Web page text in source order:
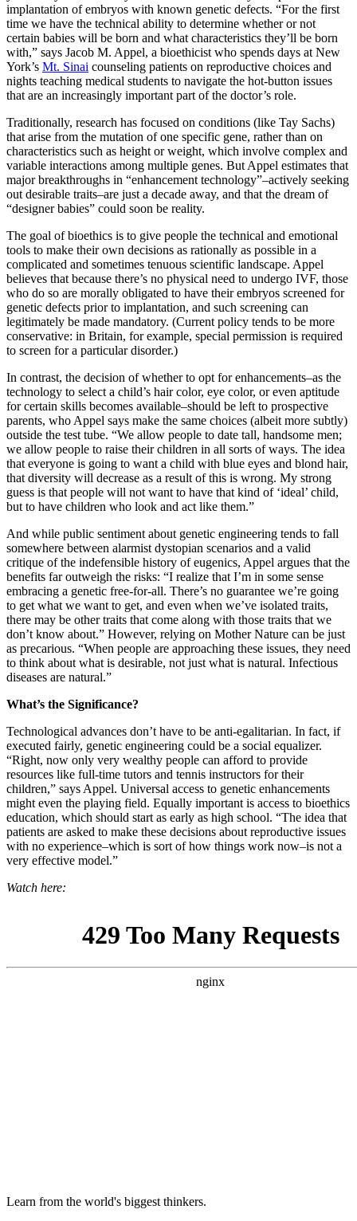
implantation of embryos with known genetic defects. “For the first
time we have the technical ability to determine whether or not
certain babies will be born and what characteristics they’ll be born
with,” says Jacob M. Appel, a bioethicist who spends days at New
York’s Mt. Sinai counseling patients on reproductive choices and
nights teaching medical students to navigate the hot-button issues
that are an increasingly important part of the doctor’s role.
Traditionally, research has focused on conditions (like Tay Sachs)
that arise from the mutation of one specific gene, rather than on
characteristics such as height or weight, which involve complex and
variable interactions among multiple genes. But Appel estimates that
major breakthroughs in “enhancement technology”–actively seeking
out desirable traits–are just a decade away, and that the dream of
“designer babies” could soon be reality.
The goal of bioethics is to give people the technical and emotional
tools to make their own decisions as rationally as possible in a
complicated and sometimes tenuous scientific landscape. Appel
believes that because there’s no physical need to undergo IVF, those
who do so are morally obligated to have their embryos screened for
genetic defects prior to implantation, and such screening can
legitimately be made mandatory. (Current policy tends to be more
conservative: in Britain, for example, special permission is required
to screen for a particular disorder.)
In contrast, the decision of whether to opt for enhancements–as the
technology to select a child’s hair color, eye color, or even aptitude
for certain skills becomes available–should be left to prospective
parents, who Appel says make the same choices (albeit more subtly)
outside the test tube. “We allow people to date tall, handsome men;
we allow people to raise their children in all sorts of ways. The idea
that everyone is going to want a child with blue eyes and blond hair,
that diversity will decrease as a result of this is wrong. My strong
guess is that people will not want to have that kind of ‘ideal’ child,
but to have children who look and act like them.”
And while public sentiment about genetic engineering tends to fall
somewhere between alarmist dystopian scenarios and a valid
critique of the indefensible history of eugenics, Appel argues that the
benefits far outweigh the risks: “I realize that I’m in some sense
embracing a genetic free-for-all. There’s no guarantee we’re going
to get what we want to get, and even when we’ve isolated traits,
there may be other traits that come along with those traits that we
don’t know about.” However, relying on Mother Nature can be just
as precarious. “When people are approaching these issues, they need
to think about what is desirable, not just what is natural. Infectious
diseases are natural.”
What’s the Significance?
Technological advances don’t have to be anti-egalitarian. In fact, if
executed fairly, genetic engineering could be a social equalizer.
“Right, now only very wealthy people can afford to provide
resources like full-time tutors and tennis instructors for their
children,” says Appel. Universal access to genetic enhancements
might even the playing field. Equally important is access to bioethics
education, which should start as early as high school. “The idea that
patients are asked to make these decisions about reproductive issues
with no experience–which is sort of how things work now–is not a
very effective model.”
Watch here:
Learn from the world's biggest thinkers.